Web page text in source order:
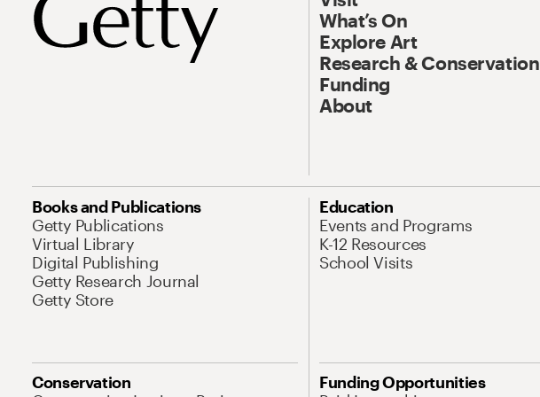
What’s On
Explore Art
Research & Conservation
Funding
About
Books and Publications
Getty Publications
Virtual Library
Digital Publishing
Getty Research Journal
Getty Store
Education
Events and Programs
K-12 Resources
School Visits
Conservation
Funding Opportunities